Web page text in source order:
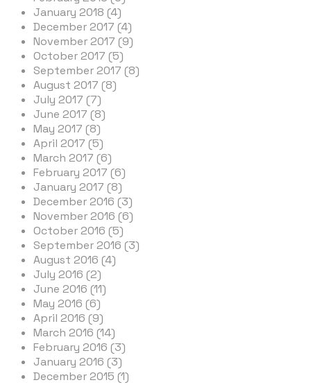
January 2018 (4)
December 2017 (4)
November 2017 (9)
October 2017 (5)
September 2017 (8)
August 2017 (8)
July 2017 (7)
June 2017 (8)
May 2017 (8)
April 2017 (5)
March 2017 (6)
February 2017 (6)
January 2017 (8)
December 2016 (3)
November 2016 (6)
October 2016 (5)
September 2016 (3)
August 2016 (4)
July 2016 (2)
June 2016 (11)
May 2016 (6)
April 2016 (9)
March 2016 (14)
February 2016 (3)
January 2016 (3)
December 2015 (1)